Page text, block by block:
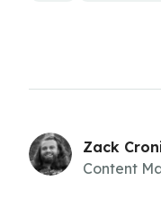
Zack
Content